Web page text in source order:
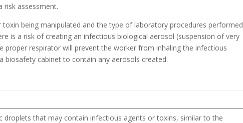
risk assessment.
being manipulated and the type of laboratory procedures performed
is a risk of creating an infectious biological aerosol (suspension of very
proper respirator will prevent the worker from inhaling the infectious
biosafety cabinet to contain any aerosols created.
droplets that may contain infectious agents or toxins, similar to the